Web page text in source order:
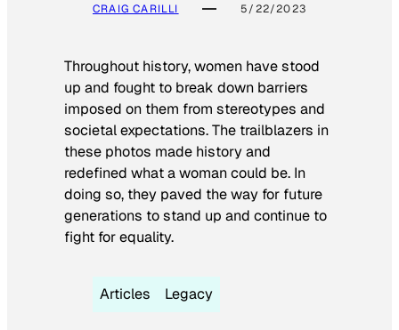
CRAIG CARILLI 5/22/2023
Throughout history, women have stood
up and fought to break down barriers
imposed on them from stereotypes and
societal expectations. The trailblazers in
these photos made history and
redefined what a woman could be. In
doing so, they paved the way for future
generations to stand up and continue to
fight for equality.
Articles Legacy